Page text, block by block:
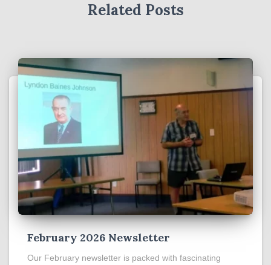
Related Posts
February 2026 Newsletter
Our February newsletter is packed with fascinating